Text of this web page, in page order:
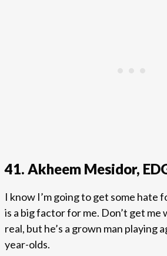
41. Akheem Mesidor,
I know I’m going to get some hate
is a big factor for me. Don’t get me
real, but he’s a grown man playing
year-olds.